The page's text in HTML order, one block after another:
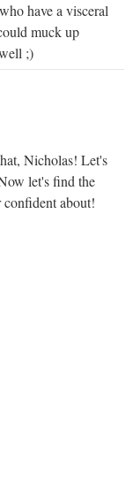
who have a visceral
muck up
;)
Nicholas! Let's
let's find the
confident about!